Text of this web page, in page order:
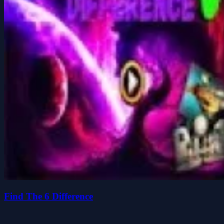
Find The 6 Difference